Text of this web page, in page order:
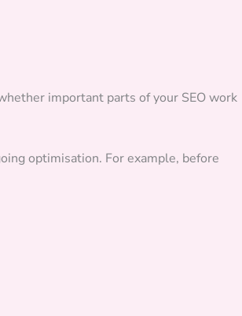
important parts of your SEO work
optimisation. For example, before